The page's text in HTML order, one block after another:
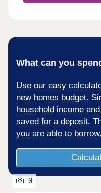
What can you
Use our easy
new homes budget.
household income
saved for a deposit.
you are able to borrow.
9